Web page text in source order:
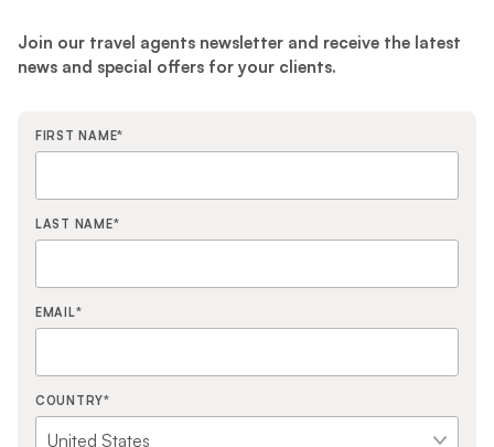
Join our travel agents newsletter and receive the latest
news and special offers for your clients.
FIRST NAME*
LAST NAME*
EMAIL*
COUNTRY*